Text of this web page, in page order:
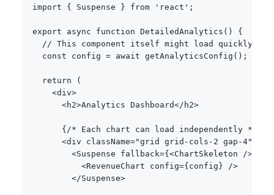
import
{ Suspense } from 'react' ;
export async function DetailedAnalytics ( )
{
// This component itself might load quickly
const config = await getAnalyticsConfig ( ) ;
return
(
<div>
<h2>Analytics Dashboard</ h2>
{ /* Each chart can load independently */
<div className="grid grid-cols-2 gap-4"
<Suspense fallback={ <ChartSkeleton />
<RevenueChart config={ config } />
</Suspense>